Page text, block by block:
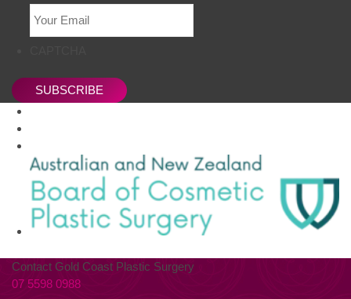
SUBSCRIBE
Contact Gold Coast Plastic Surgery
07 5598 0988